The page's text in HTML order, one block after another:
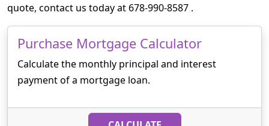
quote, contact us today at 678-990-8587 .
Purchase Mortgage Calculator
Calculate the monthly principal and interest
payment of a mortgage loan.